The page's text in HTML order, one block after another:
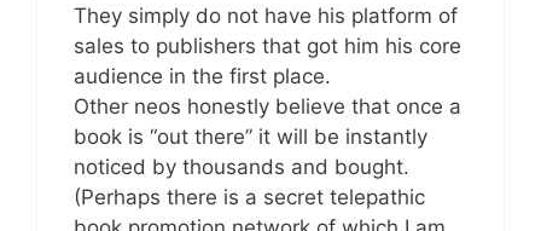
They simply do not have his platform of
sales to publishers that got him his core
audience in the first place.
Other neos honestly believe that once a
book is “out there” it will be instantly
noticed by thousands and bought.
(Perhaps there is a secret telepathic